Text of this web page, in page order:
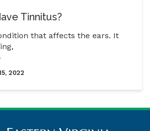
Tinnitus?
that affects the ears. It
2022